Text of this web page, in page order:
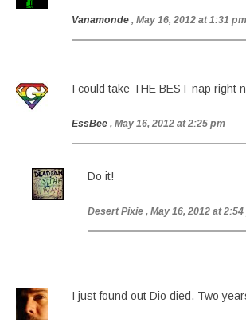
Vanamonde , May 16, 2012 at 1:31 pm
I could take THE BEST nap right
EssBee , May 16, 2012 at 2:25 pm
Do it!
Desert Pixie , May 16, 2012 at
I just found out Dio died. Two